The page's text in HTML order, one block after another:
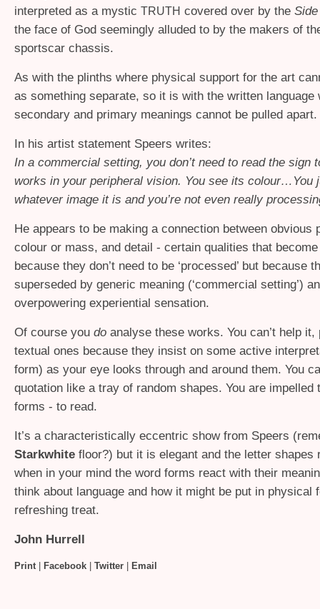
interpreted as a mystic TRUTH covered over by the Side
the face of God seemingly alluded to by the makers of
sportscar chassis.
As with the plinths where physical support for the art
as something separate, so it is with the written language
secondary and primary meanings cannot be pulled apart.
In his artist statement Speers writes:
In a commercial setting, you don’t need to read the sign
works in your peripheral vision. You see its colour…You
whatever image it is and you’re not even really
He appears to be making a connection between obvious
colour or mass, and detail - certain qualities that
because they don’t need to be ‘processed’ but because
superseded by generic meaning (‘commercial setting’)
overpowering experiential sensation.
Of course you do analyse these works. You can’t help
textual ones because they insist on some active
form) as your eye looks through and around them. You
quotation like a tray of random shapes. You are impelled
forms - to read.
It’s a characteristically eccentric show from Speers
Starkwhite floor?) but it is elegant and the letter shapes
when in your mind the word forms react with their
think about language and how it might be put in physical
refreshing treat.
John Hurrell
Print| Facebook Twitter Email